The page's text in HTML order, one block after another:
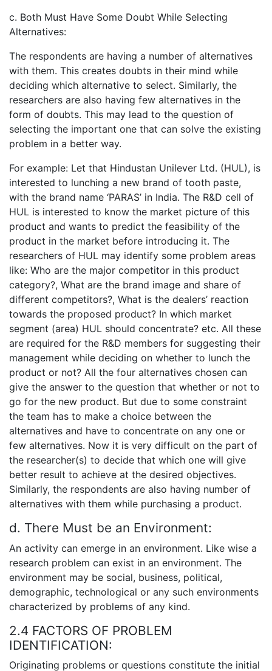
c. Both Must Have Some Doubt While Selecting
Alternatives:
The respondents are having a number of alternatives
with them. This creates doubts in their mind while
deciding which alternative to select. Similarly, the
researchers are also having few alternatives in the
form of doubts. This may lead to the question of
selecting the important one that can solve the existing
problem in a better way.
For example: Let that Hindustan Unilever Ltd. (HUL), is
interested to lunching a new brand of tooth paste,
with the brand name ‘PARAS’ in India. The R&D cell of
HUL is interested to know the market picture of this
product and wants to predict the feasibility of the
product in the market before introducing it. The
researchers of HUL may identify some problem areas
like: Who are the major competitor in this product
category?, What are the brand image and share of
different competitors?, What is the dealers’ reaction
towards the proposed product? In which market
segment (area) HUL should concentrate? etc. All these
are required for the R&D members for suggesting their
management while deciding on whether to lunch the
product or not? All the four alternatives chosen can
give the answer to the question that whether or not to
go for the new product. But due to some constraint
the team has to make a choice between the
alternatives and have to concentrate on any one or
few alternatives. Now it is very difficult on the part of
the researcher(s) to decide that which one will give
better result to achieve at the desired objectives.
Similarly, the respondents are also having number of
alternatives with them while purchasing a product.
d. There Must be an Environment:
An activity can emerge in an environment. Like wise a
research problem can exist in an environment. The
environment may be social, business, political,
demographic, technological or any such environments
characterized by problems of any kind.
2.4 FACTORS OF PROBLEM
IDENTIFICATION:
Originating problems or questions constitute the initial